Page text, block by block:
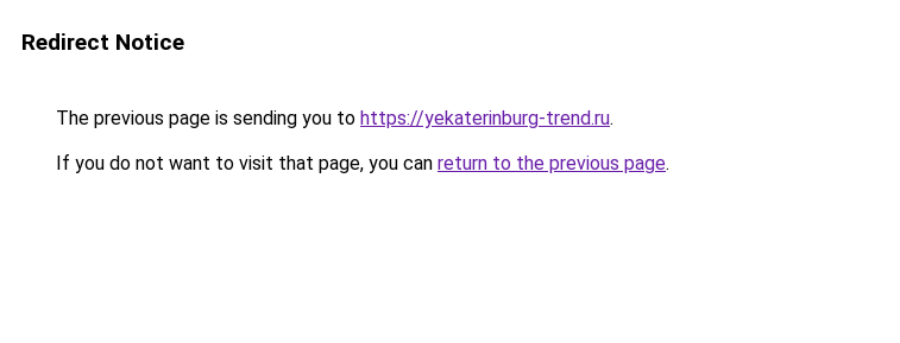
Redirect Notice
The previous page is sending you to https://yekaterinburg-trend.ru.
If you do not want to visit that page, you can return to the previous page.